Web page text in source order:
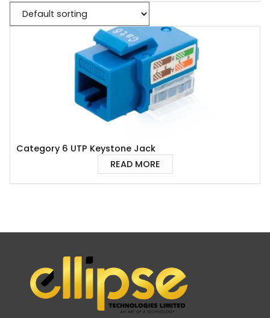
Category 6 UTP Keystone Jack
READ MORE